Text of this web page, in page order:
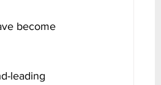
become
leading